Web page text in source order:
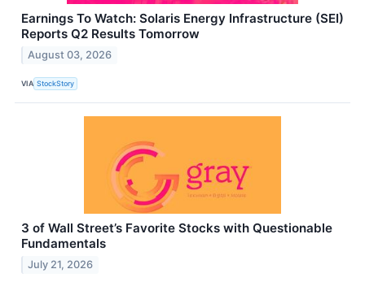
Earnings To Watch: Solaris Energy Infrastructure (SEI)
Reports Q2 Results Tomorrow
August 03, 2026
VIA StockStory
3 of Wall Street’s Favorite Stocks with Questionable
Fundamentals
July 21, 2026